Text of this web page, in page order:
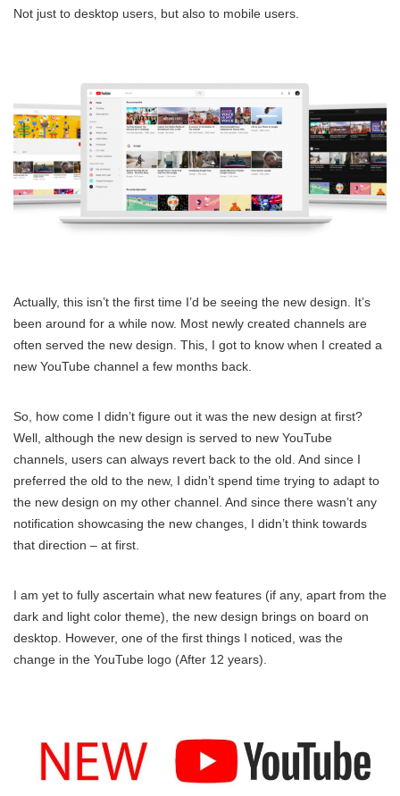
Not just to desktop users, but also to mobile users.
Actually, this isn’t the first time I’d be seeing the new design. It’s
been around for a while now. Most newly created channels are
often served the new design. This, I got to know when I created a
new YouTube channel a few months back.
So, how come I didn’t figure out it was the new design at first?
Well, although the new design is served to new YouTube
channels, users can always revert back to the old. And since I
preferred the old to the new, I didn’t spend time trying to adapt to
the new design on my other channel. And since there wasn’t any
notification showcasing the new changes, I didn’t think towards
that direction – at first.
I am yet to fully ascertain what new features (if any, apart from the
dark and light color theme), the new design brings on board on
desktop. However, one of the first things I noticed, was the
change in the YouTube logo (After 12 years).